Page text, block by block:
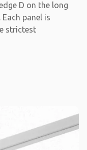
D on the long
panel is
strictest